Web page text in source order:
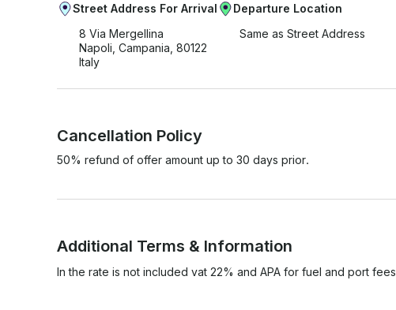
Street Address For Arrival
8 Via Mergellina
Napoli, Campania, 80122
Italy
Departure Location
Same as Street Address
Cancellation Policy
50% refund of offer amount up to 30 days prior.
Additional Terms & Information
In the rate is not included vat 22% and APA for fuel and port fees